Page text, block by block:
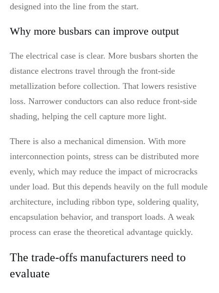
designed into the line from the start.
Why more busbars can improve output
The electrical case is clear. More busbars shorten the
distance electrons travel through the front-side
metallization before collection. That lowers resistive
loss. Narrower conductors can also reduce front-side
shading, helping the cell capture more light.
There is also a mechanical dimension. With more
interconnection points, stress can be distributed more
evenly, which may reduce the impact of microcracks
under load. But this depends heavily on the full module
architecture, including ribbon type, soldering quality,
encapsulation behavior, and transport loads. A weak
process can erase the theoretical advantage quickly.
The trade-offs manufacturers need to
evaluate